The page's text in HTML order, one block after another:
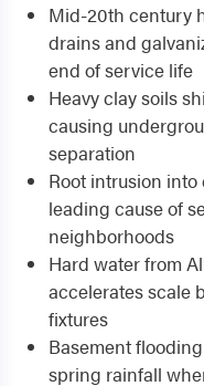
Mid-20th century
drains and
end of service life
Heavy clay soils
causing
separation
Root intrusion
leading cause of
neighborhoods
Hard water from
accelerates scale
fixtures
Basement
spring rainfall